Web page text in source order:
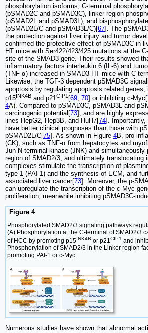
phosphorylation isoforms, C-terminal
(pSMAD2C and pSMAD3C), linker region
(pSMAD2L and pSMAD3L), and
(pSMAD2L/C and pSMAD3L/C)[67]. The
the protection against liver injury and tumor
confirmed the protective effect of pSMAD3C in
HT mice with Ser422/423/425 mutations at the
site of the SMAD3 gene. Their results showed
inflammatory factors interleukin 6 (IL-6) and
(TNF-α) increased in SMAD3 HT mice with C-
Likewise, the TGF-β dependent pSMAD3C
apoptosis by regulating apoptosis related
p15INK4B and p21 CIP1 [69 70] or inhibiting c-Myc[
4A). Compared to pSMAD3C, pSMAD3L and
carcinogenic potential[73], and are highly
lines HepG2, Hep3B, and HuH7[74]. Importantly,
have better clinical prognoses than those with
pSMAD2L/C[75]. As shown in Figure 4B, pro-
(CK), such as TNF-α from hepatocytes and
Jun N-terminal kinase (JNK) and simultaneously
region of SMAD2/3, and ultimately translocating
complexes stimulate the transcription of
type-1 (PAI-1) and the synthesis of ECM, and
associated liver cancer[73]. Moreover, the p-
can upregulate the transcription of the c-Myc
proliferation, meanwhile inhibiting pSMAD3C-
Figure 4
Phosphorylated SMAD2/3 signaling pathways
(A) Phosphorylation at the C-terminal of SMAD2/3
of HCC by promoting p15INK4B or p21CIP1 and
Phosphorylation of SMAD2/3 in the Linker region
promoting PAI-1 or c-Myc.
Numerous studies have shown that abnormal